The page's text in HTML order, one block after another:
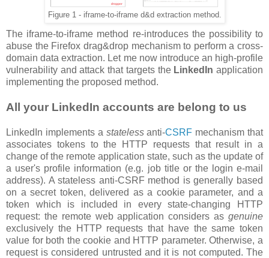
Figure 1 - iframe-to-iframe d&d extraction method.
The iframe-to-iframe method re-introduces the possibility to
abuse the Firefox drag&drop mechanism to perform a cross-
domain data extraction. Let me now introduce an high-profile
vulnerability and attack that targets the LinkedIn application
implementing the proposed method.
All your LinkedIn accounts are belong to us
LinkedIn implements a statelessanti-CSRF mechanism that
associates tokens to the HTTP requests that result in a
change of the remote application state, such as the update of
a user's profile information (e.g. job title or the login e-mail
address). A stateless anti-CSRF method is generally based
on a secret token, delivered as a cookie parameter, and a
token which is included in every state-changing HTTP
request: the remote web application considers as genuine
exclusively the HTTP requests that have the same token
value for both the cookie and HTTP parameter. Otherwise, a
request is considered untrusted and it is not computed. The